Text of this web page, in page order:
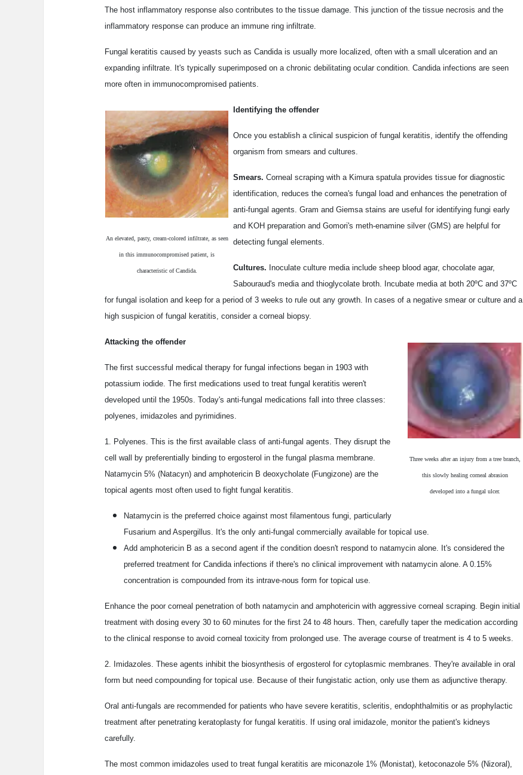
The host inflammatory response also contributes to the tissue damage. This junction of the tissue necrosis and the
inflammatory response can produce an immune ring infiltrate.
Fungal keratitis caused by yeasts such as Candida is usually more localized, often with a small ulceration and an
expanding infiltrate. It's typically superimposed on a chronic debilitating ocular condition. Candida infections are seen
more often in immunocompromised patients.
An elevated, pasty, cream-colored infiltrate, as seen
in this immunocompromised patient, is
characteristic of Candida.
Identifying the offender
Once you establish a clinical suspicion of fungal keratitis, identify the offending
organism from smears and cultures.
Smears. Corneal scraping with a Kimura spatula provides tissue for diagnostic
identification, reduces the cornea's fungal load and enhances the penetration of
anti-fungal agents. Gram and Giemsa stains are useful for identifying fungi early
and KOH preparation and Gomori's meth-enamine silver (GMS) are helpful for
detecting fungal elements.
Cultures. Inoculate culture media include sheep blood agar, chocolate agar,
Sabouraud's media and thioglycolate broth. Incubate media at both 20ºC and 37ºC
for fungal isolation and keep for a period of 3 weeks to rule out any growth. In cases of a negative smear or culture and a
high suspicion of fungal keratitis, consider a corneal biopsy.
Three weeks after an injury from a tree branch,
this slowly healing corneal abrasion
developed into a fungal ulcer.
Attacking the offender
The first successful medical therapy for fungal infections began in 1903 with
potassium iodide. The first medications used to treat fungal keratitis weren't
developed until the 1950s. Today's anti-fungal medications fall into three classes:
polyenes, imidazoles and pyrimidines.
1. Polyenes. This is the first available class of anti-fungal agents. They disrupt the
cell wall by preferentially binding to ergosterol in the fungal plasma membrane.
Natamycin 5% (Natacyn) and amphotericin B deoxycholate (Fungizone) are the
topical agents most often used to fight fungal keratitis.
Natamycin is the preferred choice against most filamentous fungi, particularly
Fusarium and Aspergillus. It's the only anti-fungal commercially available for topical use.
Add amphotericin B as a second agent if the condition doesn't respond to natamycin alone. It's considered the
preferred treatment for Candida infections if there's no clinical improvement with natamycin alone. A 0.15%
concentration is compounded from its intrave-nous form for topical use.
Enhance the poor corneal penetration of both natamycin and amphotericin with aggressive corneal scraping. Begin initial
treatment with dosing every 30 to 60 minutes for the first 24 to 48 hours. Then, carefully taper the medication according
to the clinical response to avoid corneal toxicity from prolonged use. The average course of treatment is 4 to 5 weeks.
2. Imidazoles. These agents inhibit the biosynthesis of ergosterol for cytoplasmic membranes. They're available in oral
form but need compounding for topical use. Because of their fungistatic action, only use them as adjunctive therapy.
Oral anti-fungals are recommended for patients who have severe keratitis, scleritis, endophthalmitis or as prophylactic
treatment after penetrating keratoplasty for fungal keratitis. If using oral imidazole, monitor the patient's kidneys
carefully.
The most common imidazoles used to treat fungal keratitis are miconazole 1% (Monistat), ketoconazole 5% (Nizoral),